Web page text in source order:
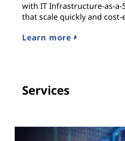
with IT Infrastructure-as-a-
that scale quickly and cost-
Learn more
Services